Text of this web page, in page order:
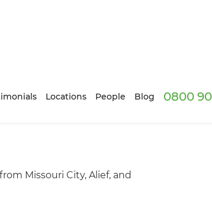
Locations People Blog 0800
Missouri City, Alief, and